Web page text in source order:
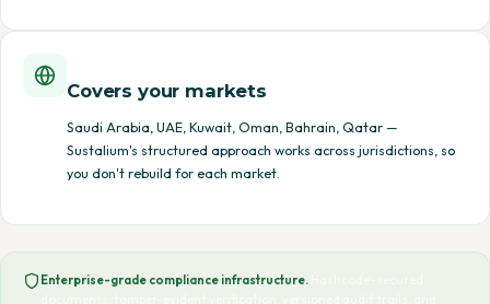
Covers your markets
Saudi Arabia, UAE, Kuwait, Oman, Bahrain, Qatar —
Sustalium's structured approach works across jurisdictions, so
you don't rebuild for each market.
Enterprise-grade compliance infrastructure.